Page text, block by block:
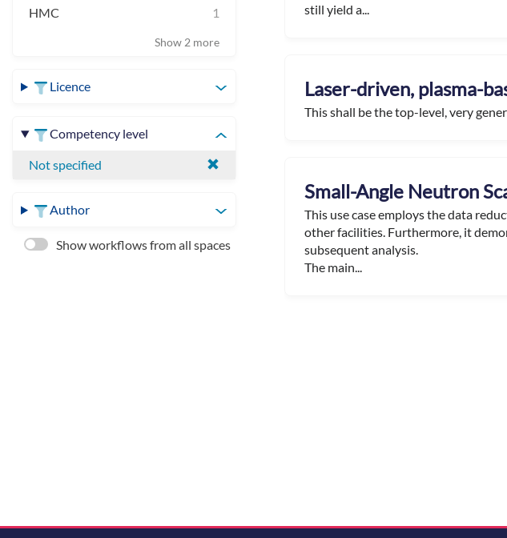
HMC
1
Show 2 more
Licence
Competency level
Not specified
Author
Show workflows from all spaces
still yield a...
Laser-driven, plasma-
This shall be the top-level, very
Small-Angle Neutron
This use case employs the data
other facilities. Furthermore, it
subsequent analysis.
The main...